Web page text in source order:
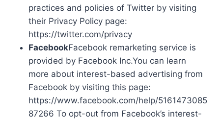
practices and policies of Twitter by visiting
their Privacy Policy page:
https://twitter.com/privacy
FacebookFacebook remarketing service is
provided by Facebook Inc.You can learn
more about interest-based advertising from
Facebook by visiting this page:
https://www.facebook.com/help/5161473085
87266 To opt-out from Facebook’s interest-